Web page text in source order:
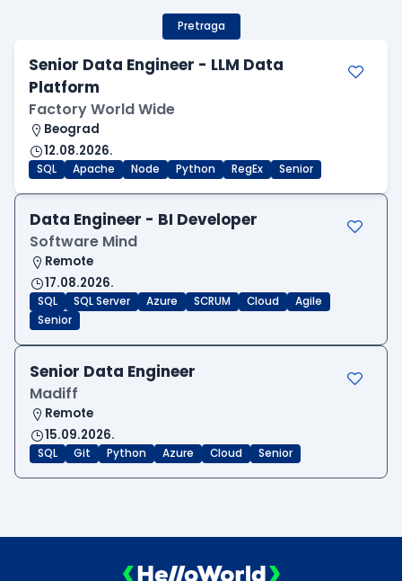
Pretraga
Senior Data Engineer - LLM Data
Platform
Factory World Wide
Beograd
12.08.2026.
SQL Apache Node Python RegEx Senior
Data Engineer - BI Developer
Software Mind
Remote
17.08.2026.
SQL SQL Server Azure SCRUM Cloud
Agile
Senior
Senior Data Engineer
Madiff
Remote
15.09.2026.
SQL Git Python Azure Cloud Senior